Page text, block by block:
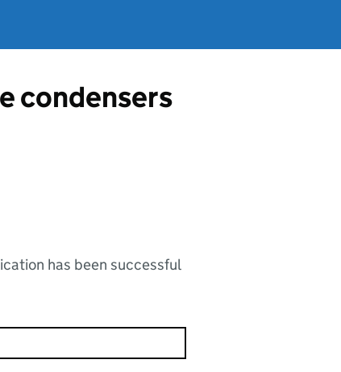
condensers
has been successful